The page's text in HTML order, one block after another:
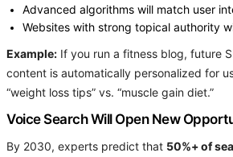
Advanced algorithms will match user
Websites with strong topical authority
Example: If you run a fitness blog, future
content is automatically personalized for
“weight loss tips” vs. “muscle gain diet.”
Voice Search Will Open New
By 2030, experts predict that 50%+ of